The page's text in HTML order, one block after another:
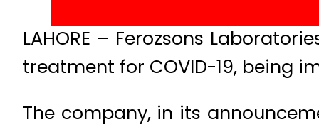
LAHORE – Ferozsons
treatment for COVID-19, being
The company, in its